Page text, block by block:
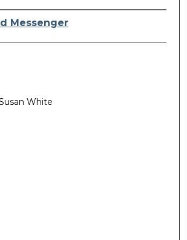
Messenger
White